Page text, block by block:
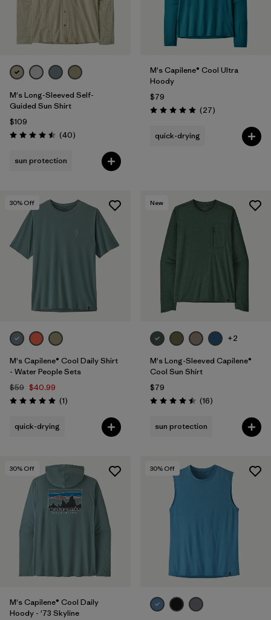
M's Long-Sleeved Self-
Guided Sun Shirt
$109
Rating: 4.5 / 5 (40Reviews
)
sun protection
M's Capilene® Cool Ultra
Hoody
$79
Rating: 4.9 / 5 (27Reviews
)
quick-drying
30% Off
M's Capilene® Cool Daily Shirt
- Water People Sets
$59 $40.99
Rating: 5.0 / 5 (1Reviews
)
quick-drying
New
+2
M's Long-Sleeved Capilene®
Cool Sun Shirt
$79
Rating: 4.5 / 5 (16Reviews
)
sun protection
30% Off
M's Capilene® Cool Daily
Hoody - '73 Skyline
30% Off